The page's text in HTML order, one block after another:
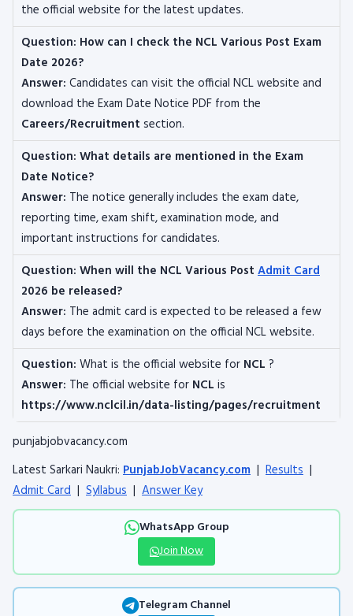
the official website for the latest updates.
Question: How can I check the NCL Various Post Exam
Date 2026?
Answer: Candidates can visit the official NCL website and
download the Exam Date Notice PDF from the
Careers/Recruitment section.
Question: What details are mentioned in the Exam
Date Notice?
Answer: The notice generally includes the exam date,
reporting time, exam shift, examination mode, and
important instructions for candidates.
Question: When will the NCL Various Post Admit Card
2026 be released?
Answer: The admit card is expected to be released a few
days before the examination on the official NCL website.
Question: What is the official website for NCL ?
Answer: The official website for NCL is
https://www.nclcil.in/data-listing/pages/recruitment
punjabjobvacancy.com
Latest Sarkari Naukri: PunjabJobVacancy.com | Results |
Admit Card | Syllabus | Answer Key
WhatsApp Group
Join Now
Telegram Channel